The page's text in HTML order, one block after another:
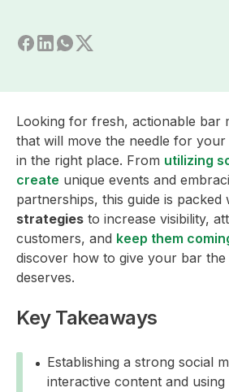
Looking for fresh, actionable bar
that will move the needle for your
in the right place. From utilizing
create unique events and
partnerships, this guide is packed
strategies to increase visibility,
customers, and keep them
discover how to give your bar the
deserves.
Key Takeaways
Establishing a strong social
interactive content and